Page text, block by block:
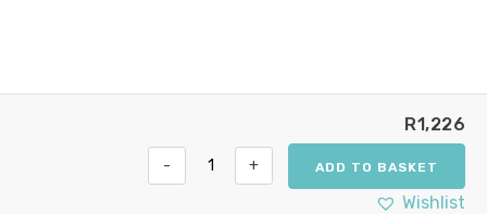
R1,226
- + ADD TO BASKET
Wishlist